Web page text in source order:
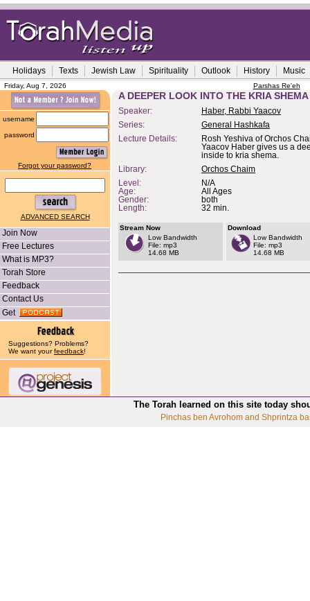
Holidays Texts Jewish Law Spirituality Outlook History Music
Friday, Aug 7, 2026 Parshas Re'eh
username
password
Forgot your password?
ADVANCED SEARCH
Join Now
Free Lectures
What is MP3?
Torah Store
Feedback
Contact Us
Get
Suggestions? Problems?
We want yourfeedback!
A DEEPER LOOK INTO THE KRIA SHEMA
Speaker:
Haber, Rabbi Yaacov
Series:
General Hashkafa
Lecture Details:
Rosh Yeshiva of Orchos
Yaacov Haber gives us a
inside to kria shema.
Library:
Orchos Chaim
Level:
N/A
Age:
All Ages
Gender:
both
Length:
32 min.
Stream Now
Low Bandwidth
File: mp3
14.68 MB
Download
Low Bandwidth
File: mp3
14.68 MB
The Torah learned on this site today
Pinchas ben Avrohom and Shprintza